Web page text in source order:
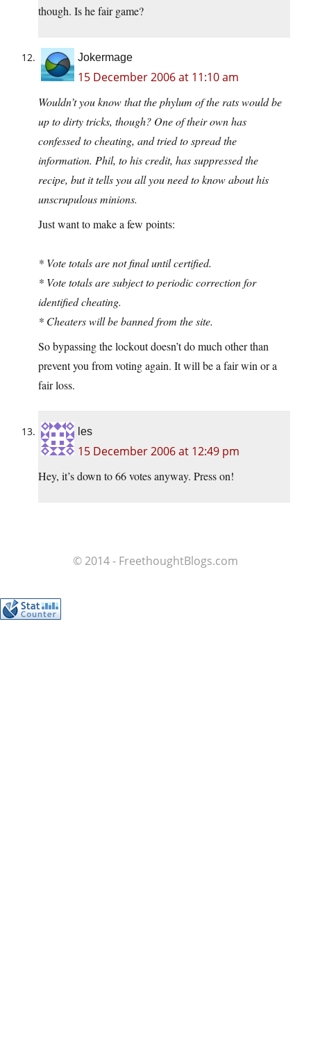
though. Is he fair game?
Jokermage
15 December 2006 at 11:10 am
Wouldn’t you know that the phylum of the rats would be
up to dirty tricks, though? One of their own has
confessed to cheating, and tried to spread the
information. Phil, to his credit, has suppressed the
recipe, but it tells you all you need to know about his
unscrupulous minions.
Just want to make a few points:
* Vote totals are not final until certified.
* Vote totals are subject to periodic correction for
identified cheating.
* Cheaters will be banned from the site.
So bypassing the lockout doesn’t do much other than
prevent you from voting again. It will be a fair win or a
fair loss.
les
15 December 2006 at 12:49 pm
Hey, it’s down to 66 votes anyway. Press on!
© 2014 - FreethoughtBlogs.com